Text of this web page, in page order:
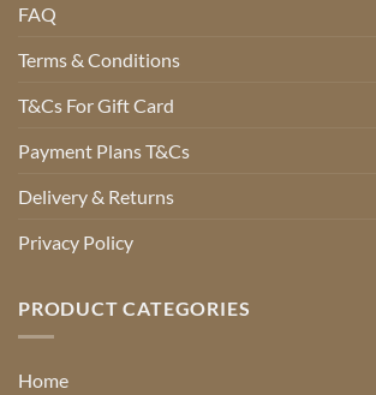
FAQ
Terms & Conditions
T&Cs For Gift Card
Payment Plans T&Cs
Delivery & Returns
Privacy Policy
PRODUCT CATEGORIES
Home